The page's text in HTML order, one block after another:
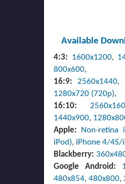
Available
4:3: 1600x1200,
800x600,
16:9:2560x1440,
1280x720 (720p),
16:10:
1440x900,
Apple: Non-retina
iPod), iPhone 4/4S/
Blackberry:
Google Android:
480x854, 480x800,